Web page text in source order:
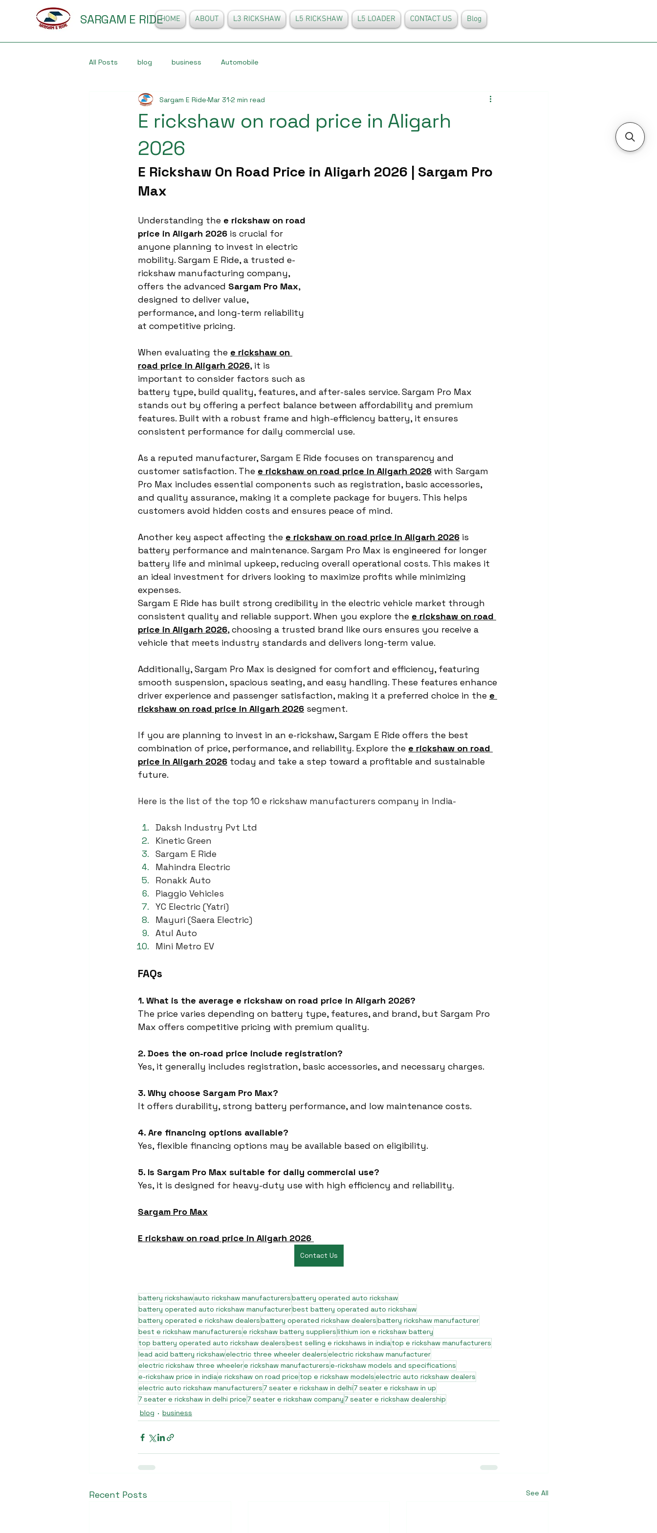
SARGAM E RIDEHOME ABOUT L3 RICKSHAW L5 RICKSHAW L5 LOADER CONTACT US Blog
All Posts blog business Automobile
E rickshaw on road price in Aligarh
2026
Sargam E Ride Mar 31 2 min read
E Rickshaw On Road Price in Aligarh 2026 | Sargam Pro
Max
Understanding the e rickshaw on road
price in Aligarh 2026 is crucial for
anyone planning to invest in electric
mobility. Sargam E Ride, a trusted e-
rickshaw manufacturing company,
offers the advanced Sargam Pro Max,
designed to deliver value,
performance, and long-term reliability
at competitive pricing.
When evaluating the e rickshaw on
road price in Aligarh 2026, it is
important to consider factors such as
battery type, build quality, features, and after-sales service. Sargam Pro Max
stands out by offering a perfect balance between affordability and premium
features. Built with a robust frame and high-efficiency battery, it ensures
consistent performance for daily commercial use.
As a reputed manufacturer, Sargam E Ride focuses on transparency and
customer satisfaction. The e rickshaw on road price in Aligarh 2026 with Sargam
Pro Max includes essential components such as registration, basic accessories,
and quality assurance, making it a complete package for buyers. This helps
customers avoid hidden costs and ensures peace of mind.
Another key aspect affecting the e rickshaw on road price in Aligarh 2026 is
battery performance and maintenance. Sargam Pro Max is engineered for longer
battery life and minimal upkeep, reducing overall operational costs. This makes it
an ideal investment for drivers looking to maximize profits while minimizing
expenses.
Sargam E Ride has built strong credibility in the electric vehicle market through
consistent quality and reliable support. When you explore the e rickshaw on road
price in Aligarh 2026, choosing a trusted brand like ours ensures you receive a
vehicle that meets industry standards and delivers long-term value.
Additionally, Sargam Pro Max is designed for comfort and efficiency, featuring
smooth suspension, spacious seating, and easy handling. These features enhance
driver experience and passenger satisfaction, making it a preferred choice in the e
rickshaw on road price in Aligarh 2026 segment.
If you are planning to invest in an e-rickshaw, Sargam E Ride offers the best
combination of price, performance, and reliability. Explore the e rickshaw on road
price in Aligarh 2026 today and take a step toward a profitable and sustainable
future.
Here is the list of the top 10 e rickshaw manufacturers company in India-
Daksh Industry Pvt Ltd
Kinetic Green
Sargam E Ride
Mahindra Electric
Ronakk Auto
Piaggio Vehicles
YC Electric (Yatri)
Mayuri (Saera Electric)
Atul Auto
Mini Metro EV
FAQs
1. What is the average e rickshaw on road price in Aligarh 2026?
The price varies depending on battery type, features, and brand, but Sargam Pro
Max offers competitive pricing with premium quality.
2. Does the on-road price include registration?
Yes, it generally includes registration, basic accessories, and necessary charges.
3. Why choose Sargam Pro Max?
It offers durability, strong battery performance, and low maintenance costs.
4. Are financing options available?
Yes, flexible financing options may be available based on eligibility.
5. Is Sargam Pro Max suitable for daily commercial use?
Yes, it is designed for heavy-duty use with high efficiency and reliability.
Sargam Pro Max
E rickshaw on road price in Aligarh 2026
Contact Us
battery rickshawauto rickshaw manufacturersbattery operated auto rickshaw
battery operated auto rickshaw manufacturerbest battery operated auto rickshaw
battery operated e rickshaw dealersbattery operated rickshaw dealersbattery rickshaw manufacturer
best e rickshaw manufacturerse rickshaw battery supplierslithium ion e rickshaw battery
top battery operated auto rickshaw dealersbest selling e rickshaws in indiatop e rickshaw manufacturers
lead acid battery rickshawelectric three wheeler dealerselectric rickshaw manufacturer
electric rickshaw three wheelere rickshaw manufacturerse-rickshaw models and specifications
e-rickshaw price in indiae rickshaw on road pricetop e rickshaw modelselectric auto rickshaw dealers
electric auto rickshaw manufacturers7 seater e rickshaw in delhi7 seater e rickshaw in up
7 seater e rickshaw in delhi price7 seater e rickshaw company7 seater e rickshaw dealership
blog
business
Recent Posts See All